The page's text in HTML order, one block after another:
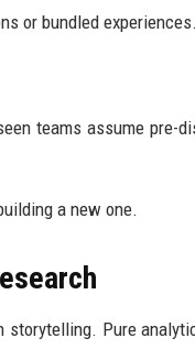
or bundled experiences.
teams assume pre-
a new one.
Pure